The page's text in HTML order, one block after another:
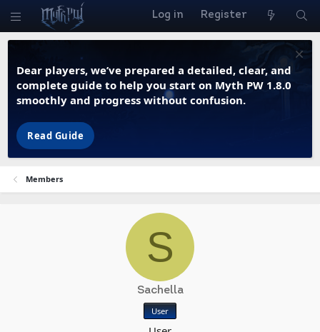
Log in Register
Dear players, we’ve prepared a detailed, clear, and
complete guide to help you start on Myth PW 1.8.0
smoothly and progress without confusion.
Read Guide
Members
S
Sachella
User